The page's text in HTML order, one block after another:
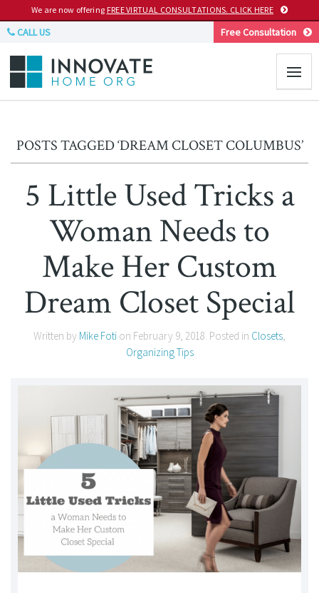
We are now offering FREE VIRTUAL CONSULTATIONS. CLICK HERE
CALL US Free Consultation
POSTS TAGGED ‘DREAM CLOSET COLUMBUS’
5 Little Used Tricks a
Woman Needs to
Make Her Custom
Dream Closet Special
Written by Mike Foti on February 9, 2018. Posted in Closets,
Organizing Tips